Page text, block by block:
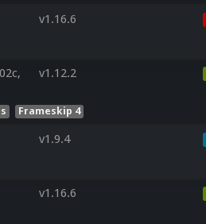
v1.16.6
v1.12.2
Frameskip 4
v1.9.4
v1.16.6